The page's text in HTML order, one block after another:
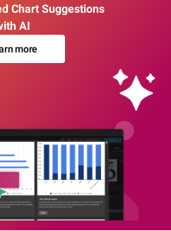
Chart Suggestions
AI
more